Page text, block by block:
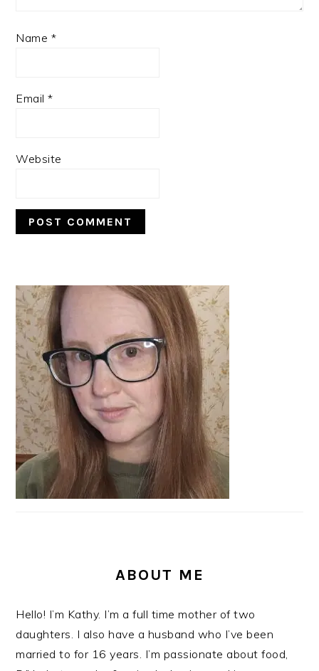
Name *
Email*
Website
PRIMARY
SIDEBAR
ABOUT ME
Hello! I’m Kathy. I’m a full time mother of two
daughters. I also have a husband who I’ve been
married to for 16 years. I’m passionate about food,